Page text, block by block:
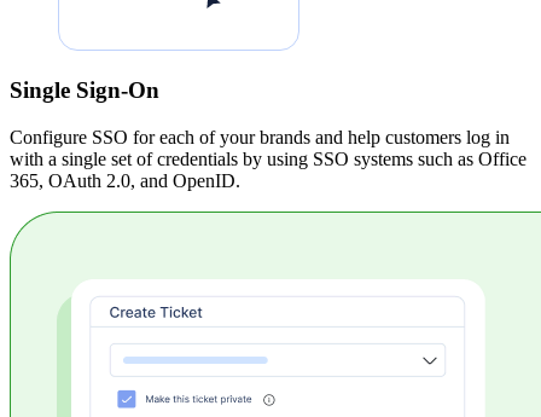
Single Sign-On
Configure SSO for each of your brands and help customers log in
with a single set of credentials by using SSO systems such as Office
365, OAuth 2.0, and OpenID.